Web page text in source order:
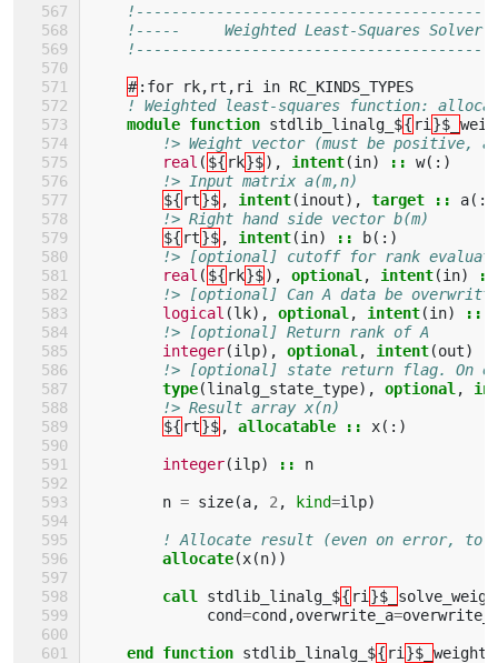
!-----     Weighted Least-Squares
# : for rk, rt , ri in RC_KINDS_TYPES
! Weighted least-squares function:
module function stdlib_linalg_${ ri }$_
!> Weight vector (must be positive,
real ( ${ rk}$), intent(in) :: w(:)
!> Input matrix a(m,n)
${ rt}$ , intent(inout), target :: a
!> Right hand side vector b(m)
${ rt}$ , intent(in) :: b(:)
!> [optional] cutoff for rank
real ( ${ rk}$), optional , intent(in)
::
!> [optional] Can A data be
logical (lk), optional , intent(in) ::
!> [optional] Return rank of A
integer(ilp), optional , intent(out)
!> [optional] state return flag. On
type(linalg_state_type), optional ,
!> Result array x(n)
${ rt}$ , allocatable :: x(:)
integer(ilp) :: n
n = size(a, 2 , kind=ilp)
! Allocate result (even on error, to
allocate(x(n))
call stdlib_linalg_${ ri }$_
cond=cond,overwrite_a=
end function stdlib_linalg_${ ri }$_